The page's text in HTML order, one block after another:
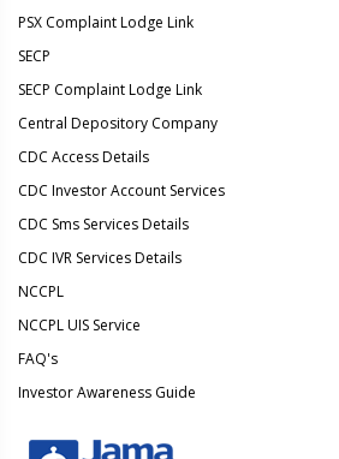
PSX Complaint Lodge Link
SECP
SECP Complaint Lodge Link
Central Depository Company
CDC Access Details
CDC Investor Account Services
CDC Sms Services Details
CDC IVR Services Details
NCCPL
NCCPL UIS Service
FAQ's
Investor Awareness Guide